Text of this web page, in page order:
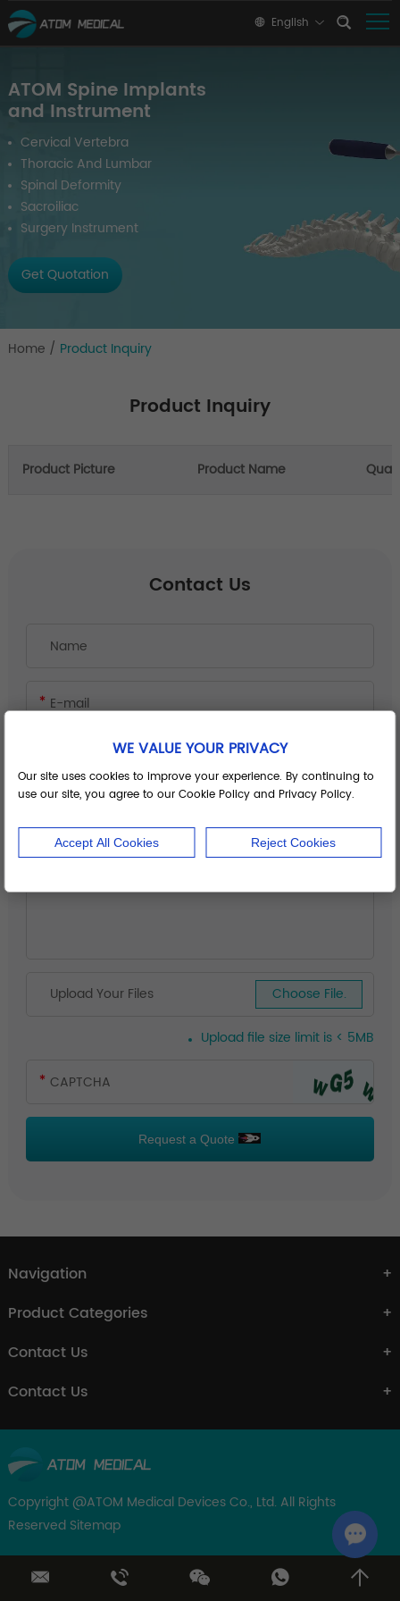
English
ATOM Spine Implants
and Instrument
Cervical Vertebra
Thoracic And Lumbar
Spinal Deformity
Sacroiliac
Surgery Instrument
Get Quotation
Home / Product Inquiry
Product Inquiry
Product Picture Product Name
Contact Us
Upload Your Files Choose File.
Upload file size limit is < 5MB
Request a Quote
Navigation
Product Categories
Contact Us
Contact Us
Copyright @ATOM Medical Devices Co., Ltd. All Rights
Reserved Sitemap
WE VALUE YOUR PRIVACY
Our site uses cookies to improve your experience. By continuing to
use our site, you agree to our Cookie Policy and Privacy Policy.
Accept All Cookies Reject Cookies
Chat